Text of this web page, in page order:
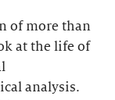
of more than
at the life of
analysis.